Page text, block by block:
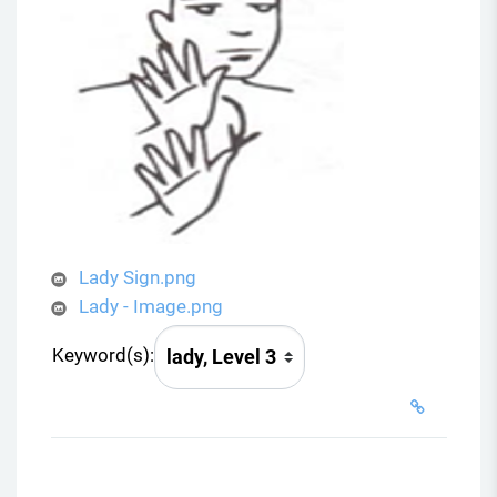
Lady Sign.png
Lady - Image.png
Keyword(s):